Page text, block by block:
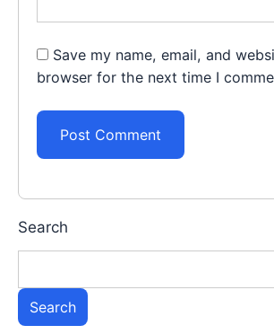
Save my name, email, and
browser for the next time I
Search
Search